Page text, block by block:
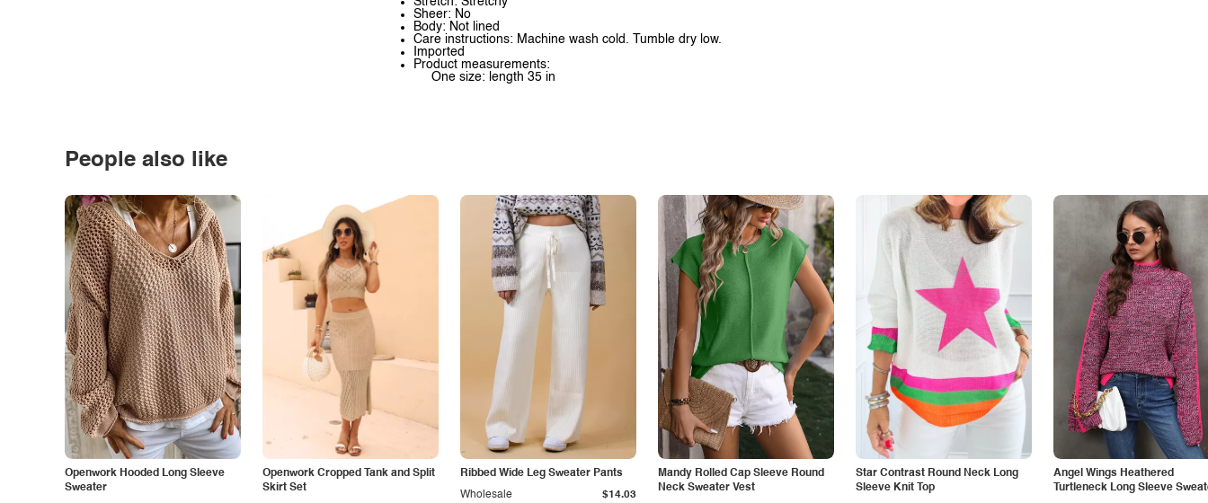
Sheer: No
Body: Not lined
Care instructions: Machine wash cold. Tumble dry low.
Imported
Product measurements:
One size: length 35 in
People also like
Openwork Hooded Long Sleeve
Sweater
Openwork Cropped Tank and Split
Skirt Set
Ribbed Wide Leg Sweater Pants
Wholesale $14.03
Mandy Rolled Cap Sleeve Round
Neck Sweater Vest
Star Contrast Round Neck Long
Sleeve Knit Top
Angel Wings Heathered
Turtleneck Long Sleeve